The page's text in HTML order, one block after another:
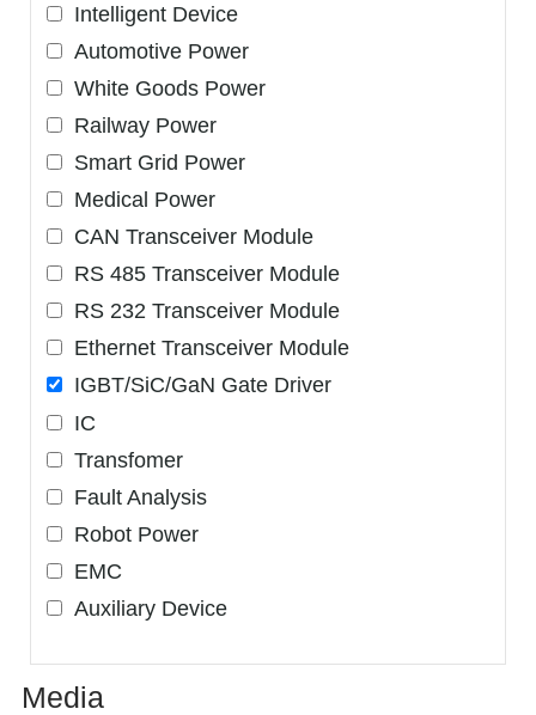
Intelligent Device
Automotive Power
White Goods Power
Railway Power
Smart Grid Power
Medical Power
CAN Transceiver Module
RS 485 Transceiver Module
RS 232 Transceiver Module
Ethernet Transceiver Module
IGBT/SiC/GaN Gate Driver
IC
Transfomer
Fault Analysis
Robot Power
EMC
Auxiliary Device
Media